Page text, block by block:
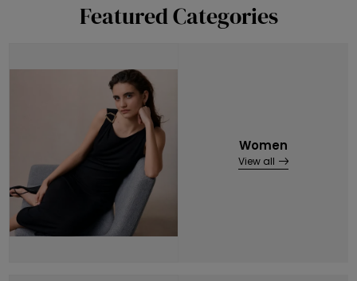
Featured Categories
Women
View all